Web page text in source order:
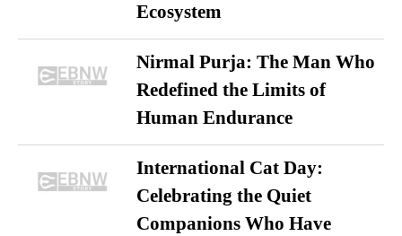
Ecosystem
Nirmal Purja: The Man Who
Redefined the Limits of
Human Endurance
International Cat Day:
Celebrating the Quiet
Companions Who Have